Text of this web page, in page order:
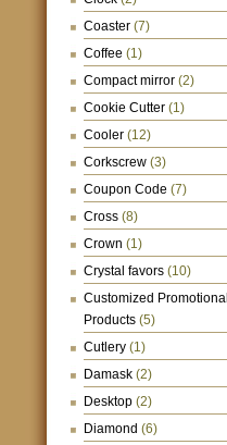
Coaster (7)
Coffee (1)
Compact mirror (2)
Cookie Cutter (1)
Cooler (12)
Corkscrew (3)
Coupon Code (7)
Cross (8)
Crown (1)
Crystal favors (10)
Customized Promotional
Products (5)
Cutlery (1)
Damask (2)
Desktop (2)
Diamond (6)